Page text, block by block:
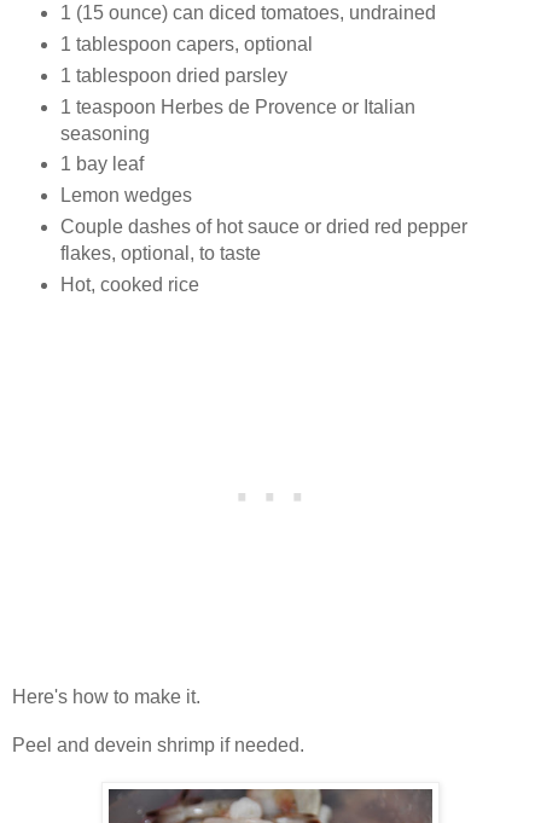
1 (15 ounce) can diced tomatoes, undrained
1 tablespoon capers, optional
1 tablespoon dried parsley
1 teaspoon Herbes de Provence or Italian
seasoning
1 bay leaf
Lemon wedges
Couple dashes of hot sauce or dried red pepper
flakes, optional, to taste
Hot, cooked rice
Here's how to make it.
Peel and devein shrimp if needed.